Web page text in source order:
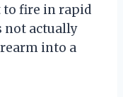
to fire in rapid
not actually
into a